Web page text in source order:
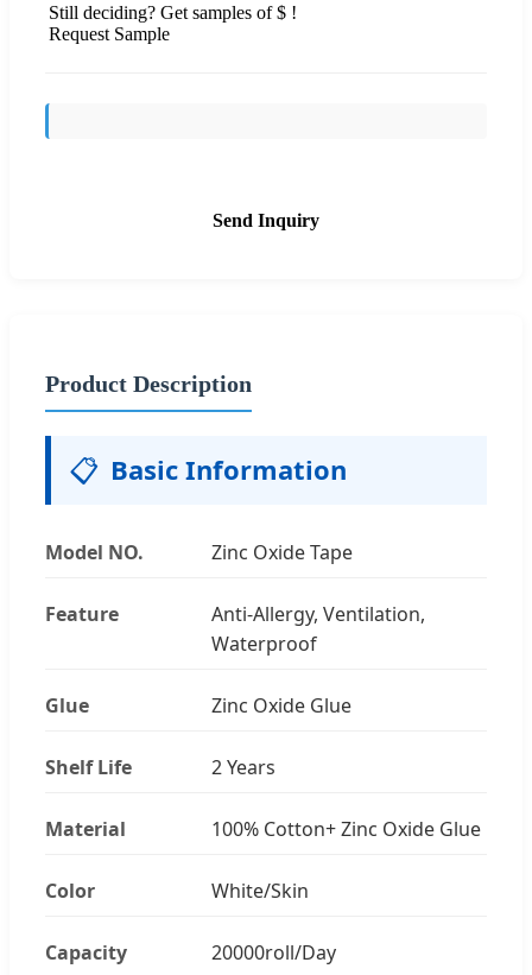
Still deciding? Get samples of $ !
Request Sample
Send Inquiry
Product Description
📋 Basic Information
Model NO. Zinc Oxide Tape
Feature
Anti-Allergy, Ventilation,
Waterproof
Glue Zinc Oxide Glue
Shelf Life 2 Years
Material 100% Cotton+ Zinc Oxide Glue
Color White/Skin
Capacity 20000roll/Day